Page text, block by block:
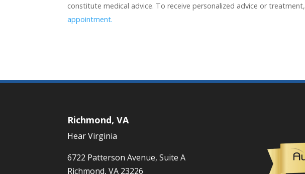
constitute medical advice. To receive personalized advice or treatment,
appointment.
Richmond, VA
Hear Virginia
6722 Patterson Avenue, Suite A
Richmond, VA 23226